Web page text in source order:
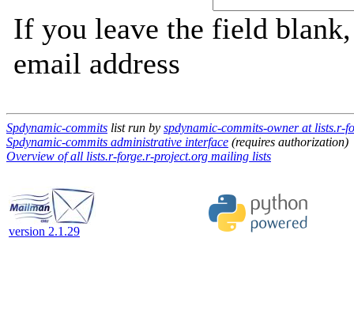
If you leave the field
email address
Spdynamic-commits list run by spdynamic-commits-owner at lists.r-
Spdynamic-commits administrative interface (requires authorization)
Overview of all lists.r-forge.r-project.org mailing lists
version 2.1.29